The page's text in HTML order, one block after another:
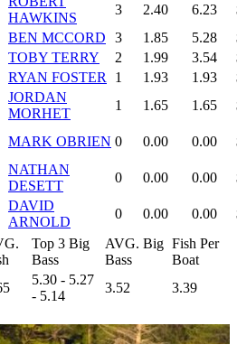
HAWKINS
3 2.40 6.23
BEN MCCORD 3 1.85 5.28
TOBY TERRY 2 1.99 3.54
RYAN FOSTER 1 1.93 1.93
JORDAN
MORHET
1 1.65 1.65
MARK OBRIEN 0 0.00 0.00
NATHAN
DESETT
0 0.00 0.00
DAVID
ARNOLD
0 0.00 0.00
Top 3 Big
Bass
AVG. Big
Bass
Fish Per
Boat
5.30 - 5.27
- 5.14
3.52 3.39